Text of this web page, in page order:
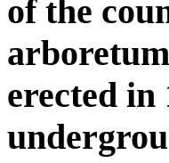
of the
erected in